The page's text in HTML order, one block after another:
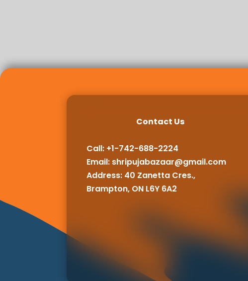
Contact Us
Call: +1-742-688-2224
Email: shripujabazaar@gmail.com
Address: 40 Zanetta Cres.,
Brampton, ON L6Y 6A2